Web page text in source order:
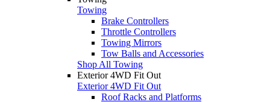
Towing
Brake Controllers
Throttle Controllers
Towing Mirrors
Tow Balls and Accessories
Shop All Towing
Exterior 4WD Fit Out
Exterior 4WD Fit Out
Roof Racks and Platforms